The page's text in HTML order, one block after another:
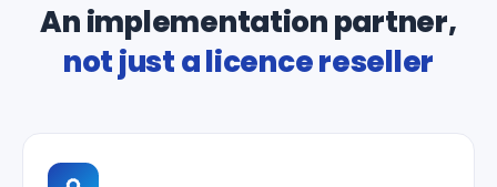
An implementation partner,
not just a licence reseller